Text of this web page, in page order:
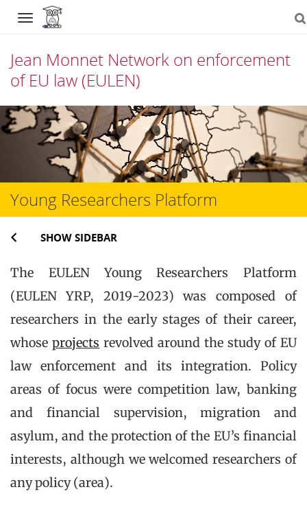
Navigation
Jean Monnet Network on enforcement
of EU law (EULEN)
Skip
to
Young Researchers Platform
SHOW SIDEBAR
The EULEN Young Researchers Platform
(EULEN YRP, 2019-2023) was composed of
researchers in the early stages of their career,
whose projects revolved around the study of EU
law enforcement and its integration. Policy
areas of focus were competition law, banking
and financial supervision, migration and
asylum, and the protection of the EU’s financial
interests, although we welcomed researchers of
any policy (area).